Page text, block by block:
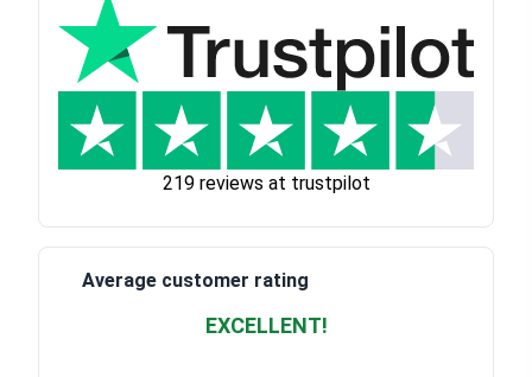
219 reviews at trustpilot
Average customer rating
EXCELLENT!